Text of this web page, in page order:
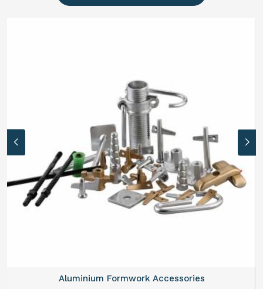
Aluminium Formwork Accessories